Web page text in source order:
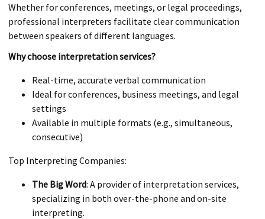
Whether for conferences, meetings, or legal proceedings,
professional interpreters facilitate clear communication
between speakers of different languages.
Why choose interpretation services?
Real-time, accurate verbal communication
Ideal for conferences, business meetings, and legal
settings
Available in multiple formats (e.g., simultaneous,
consecutive)
Top Interpreting Companies:
The Big Word: A provider of interpretation services,
specializing in both over-the-phone and on-site
interpreting.